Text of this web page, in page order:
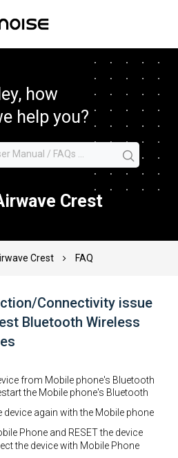
how
help you?
Crest
Crest FAQ
Connectivity issue
Bluetooth Wireless
from Mobile phone's Bluetooth
the Mobile phone's Bluetooth
device again with the Mobile phone
Phone and RESET the device
the device with Mobile Phone